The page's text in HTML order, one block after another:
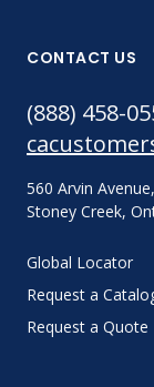
CONTACT US
(888) 458-
560 Arvin
Stoney Creek,
Global Locator
Request a
Request a Quote